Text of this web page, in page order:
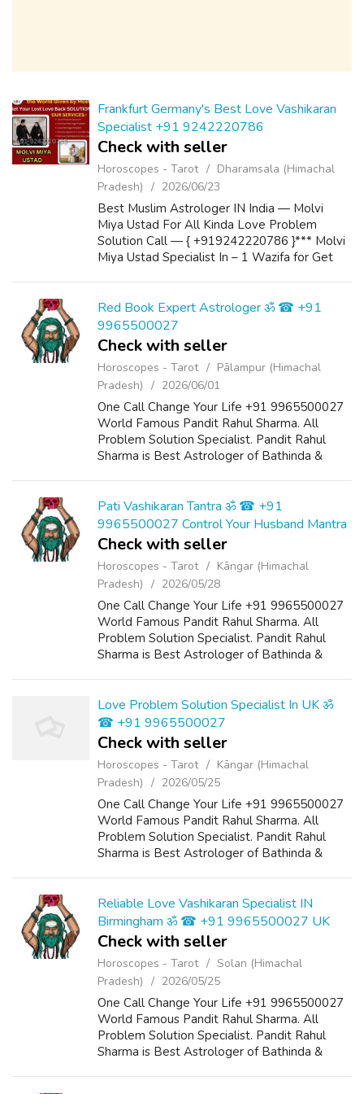
Frankfurt Germany's Best Love Vashikaran
Specialist +91 9242220786
Check with seller
Horoscopes - Tarot
Dharamsala (Himachal
Pradesh)
2026/06/23
Best Muslim Astrologer IN India — Molvi
Miya Ustad For All Kinda Love Problem
Solution Call — { +919242220786 }*** Molvi
Miya Ustad Specialist In – 1 Wazifa for Get
Red Book Expert Astrologer ॐ ☎ +91
9965500027
Check with seller
Horoscopes - Tarot
Pālampur (Himachal
Pradesh)
2026/06/01
One Call Change Your Life +91 9965500027
World Famous Pandit Rahul Sharma. All
Problem Solution Specialist. Pandit Rahul
Sharma is Best Astrologer of Bathinda &
Pati Vashikaran Tantra ॐ ☎ +91
9965500027 Control Your Husband Mantra
Check with seller
Horoscopes - Tarot
Kāngar (Himachal
Pradesh)
2026/05/28
One Call Change Your Life +91 9965500027
World Famous Pandit Rahul Sharma. All
Problem Solution Specialist. Pandit Rahul
Sharma is Best Astrologer of Bathinda &
Love Problem Solution Specialist In UK ॐ
☎ +91 9965500027
Check with seller
Horoscopes - Tarot
Kāngar (Himachal
Pradesh)
2026/05/25
One Call Change Your Life +91 9965500027
World Famous Pandit Rahul Sharma. All
Problem Solution Specialist. Pandit Rahul
Sharma is Best Astrologer of Bathinda &
Reliable Love Vashikaran Specialist IN
Birmingham ॐ ☎ +91 9965500027 UK
Check with seller
Horoscopes - Tarot
Solan (Himachal
Pradesh)
2026/05/25
One Call Change Your Life +91 9965500027
World Famous Pandit Rahul Sharma. All
Problem Solution Specialist. Pandit Rahul
Sharma is Best Astrologer of Bathinda &